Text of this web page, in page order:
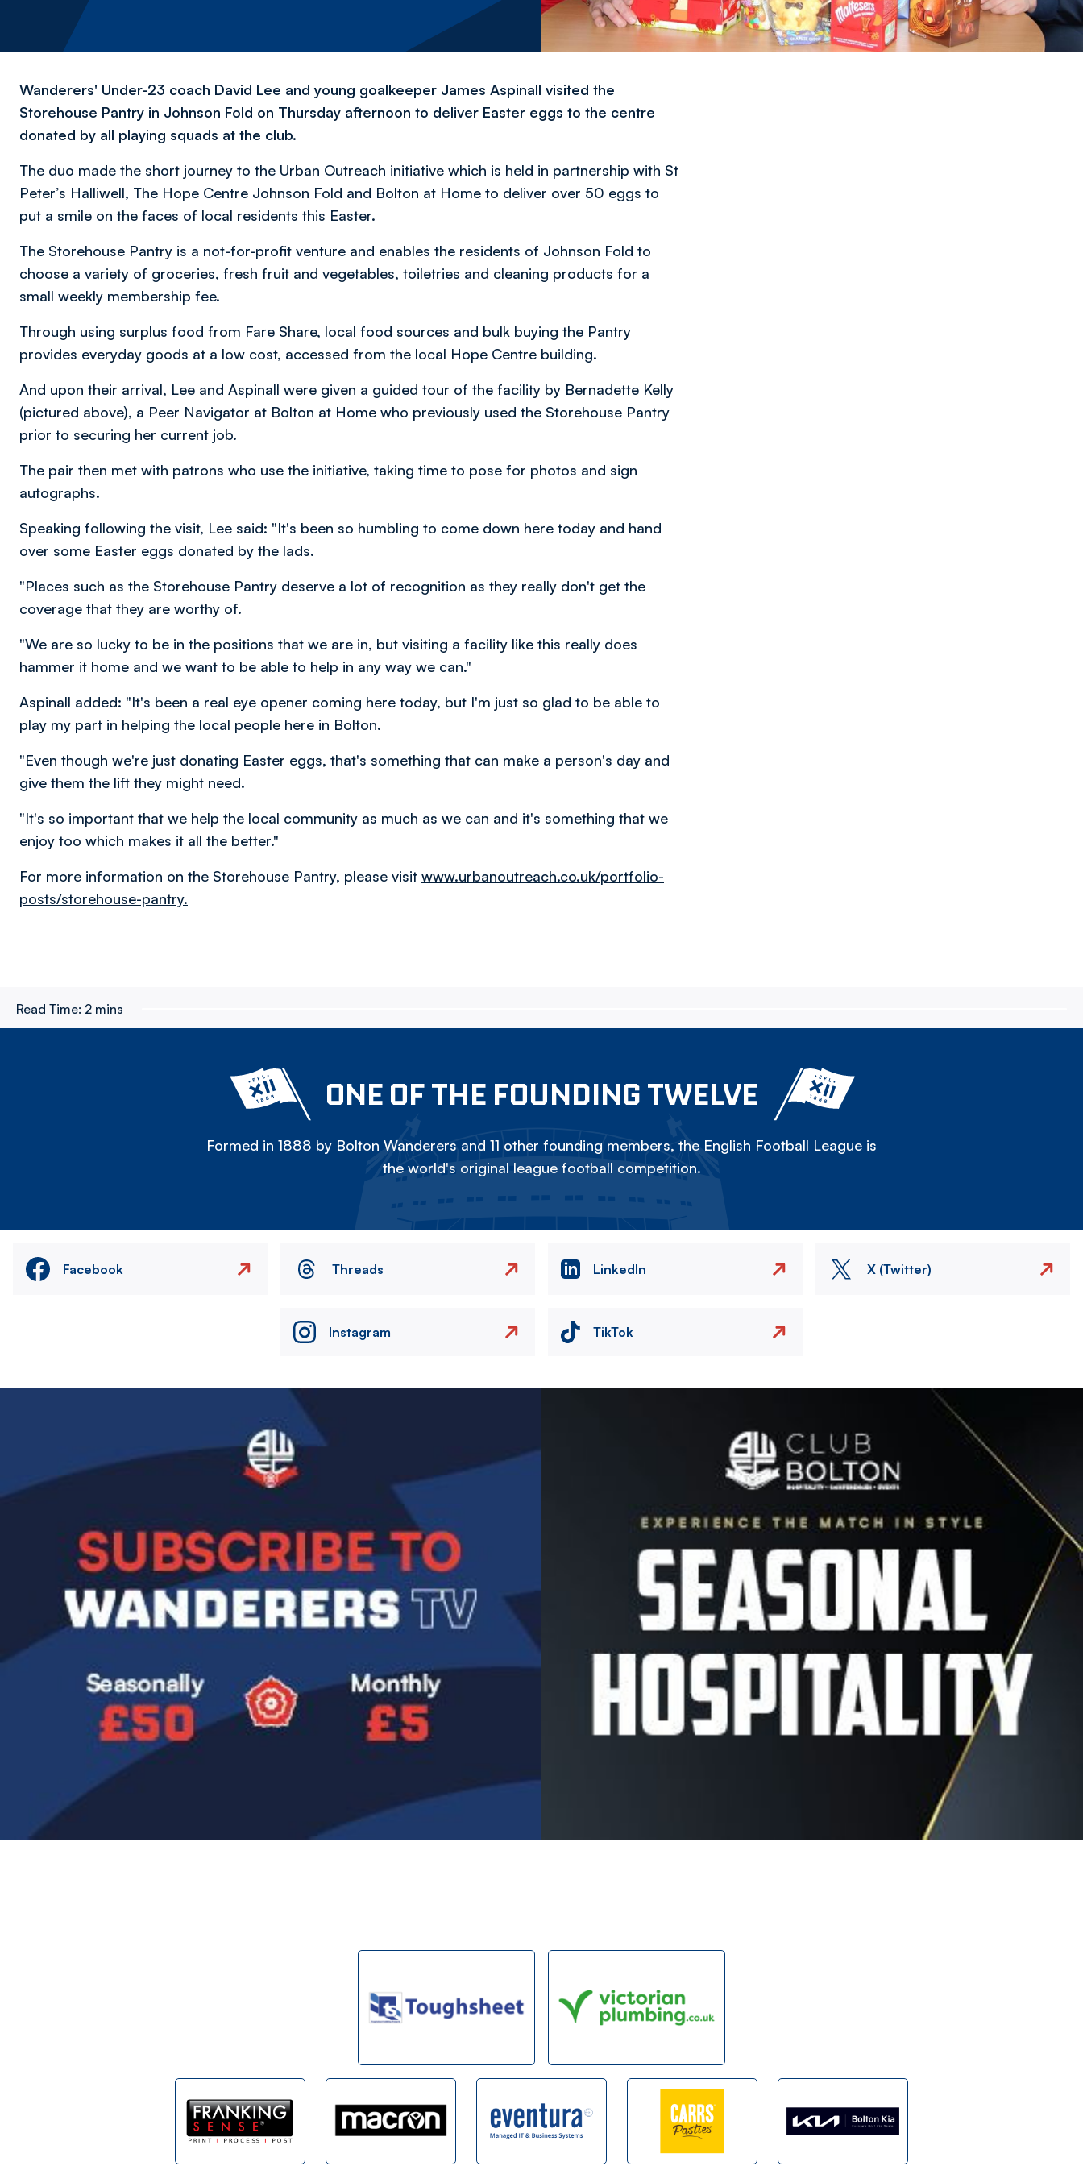
Wanderers' Under-23 coach David Lee and young goalkeeper James Aspinall visited the
Storehouse Pantry in Johnson Fold on Thursday afternoon to deliver Easter eggs to the centre
donated by all playing squads at the club.
The duo made the short journey to the Urban Outreach initiative which is held in partnership with St
Peter’s Halliwell, The Hope Centre Johnson Fold and Bolton at Home to deliver over 50 eggs to
put a smile on the faces of local residents this Easter.
The Storehouse Pantry is a not-for-profit venture and enables the residents of Johnson Fold to
choose a variety of groceries, fresh fruit and vegetables, toiletries and cleaning products for a
small weekly membership fee.
Through using surplus food from Fare Share, local food sources and bulk buying the Pantry
provides everyday goods at a low cost, accessed from the local Hope Centre building.
And upon their arrival, Lee and Aspinall were given a guided tour of the facility by Bernadette Kelly
(pictured above), a Peer Navigator at Bolton at Home who previously used the Storehouse Pantry
prior to securing her current job.
The pair then met with patrons who use the initiative, taking time to pose for photos and sign
autographs.
Speaking following the visit, Lee said: "It's been so humbling to come down here today and hand
over some Easter eggs donated by the lads.
"Places such as the Storehouse Pantry deserve a lot of recognition as they really don't get the
coverage that they are worthy of.
"We are so lucky to be in the positions that we are in, but visiting a facility like this really does
hammer it home and we want to be able to help in any way we can."
Aspinall added: "It's been a real eye opener coming here today, but I'm just so glad to be able to
play my part in helping the local people here in Bolton.
"Even though we're just donating Easter eggs, that's something that can make a person's day and
give them the lift they might need.
"It's so important that we help the local community as much as we can and it's something that we
enjoy too which makes it all the better."
For more information on the Storehouse Pantry, please visit www.urbanoutreach.co.uk/portfolio-
posts/storehouse-pantry.
Read Time: 2 mins
ONE OF THE FOUNDING TWELVE
Formed in 1888 by Bolton Wanderers and 11 other founding members, the English Football League is
the world's original league football competition.
Facebook Threads LinkedIn X (Twitter)
Instagram TikTok